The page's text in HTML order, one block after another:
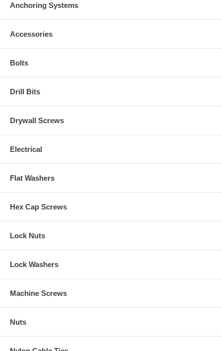
Anchoring Systems
Accessories
Bolts
Drill Bits
Drywall Screws
Electrical
Flat Washers
Hex Cap Screws
Lock Nuts
Lock Washers
Machine Screws
Nuts